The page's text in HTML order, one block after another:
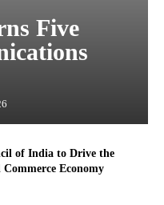
Five
of India to Drive the
Economy